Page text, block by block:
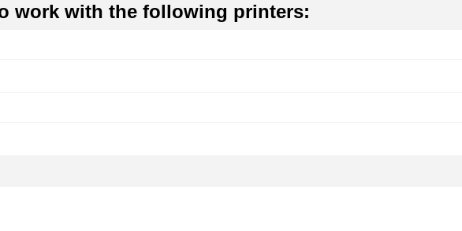
work with the following printers: